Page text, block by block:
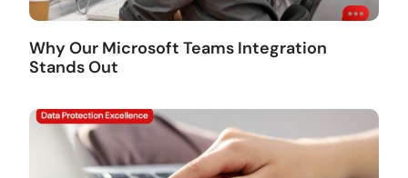
Why Our Microsoft Teams Integration
Stands Out